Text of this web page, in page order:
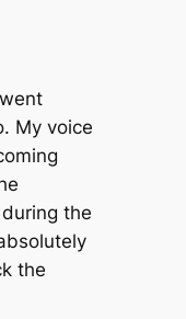
My voice
the
the